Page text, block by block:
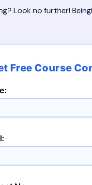
Look no further!